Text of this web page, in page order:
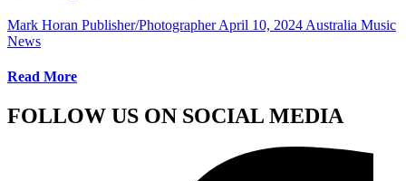
Mark Horan Publisher/Photographer April 10, 2024 Australia Music
News
Read More
FOLLOW US ON SOCIAL MEDIA